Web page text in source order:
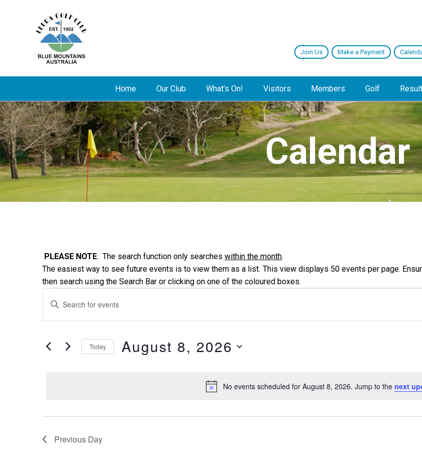
Join Us Make a Payment
Home Our Club What’s On! Visitors Members Golf
Calendar
PLEASE NOTE: The search function only searches within the month.
The easiest way to see future events is to view them as a list. This view displays 50 events per page.
then search using the Search Bar or clicking on one of the coloured boxes.
Events
August
2026
Notice
No events scheduled for August 8, 2026. Jump to the next
Events
Search
and
Enter
Events
Today August 8, 2026
Previous Day